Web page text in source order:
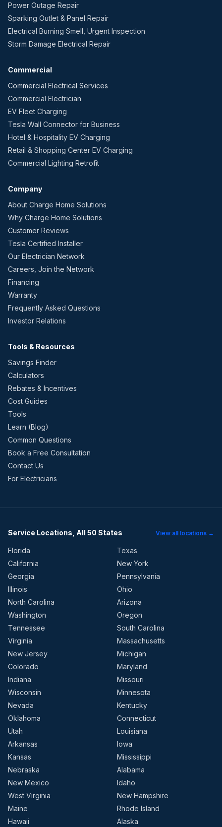
Power Outage Repair
Sparking Outlet & Panel Repair
Electrical Burning Smell, Urgent Inspection
Storm Damage Electrical Repair
Commercial
Commercial Electrical Services
Commercial Electrician
EV Fleet Charging
Tesla Wall Connector for Business
Hotel & Hospitality EV Charging
Retail & Shopping Center EV Charging
Commercial Lighting Retrofit
Company
About Charge Home Solutions
Why Charge Home Solutions
Customer Reviews
Tesla Certified Installer
Our Electrician Network
Careers, Join the Network
Financing
Warranty
Frequently Asked Questions
Investor Relations
Tools & Resources
Savings Finder
Calculators
Rebates & Incentives
Cost Guides
Tools
Learn (Blog)
Common Questions
Book a Free Consultation
Contact Us
For Electricians
Service Locations, All 50 States View all locations →
Florida
Texas
California
New York
Georgia
Pennsylvania
Illinois
Ohio
North Carolina
Arizona
Washington
Oregon
Tennessee
South Carolina
Virginia
Massachusetts
New Jersey
Michigan
Colorado
Maryland
Indiana
Missouri
Wisconsin
Minnesota
Nevada
Kentucky
Oklahoma
Connecticut
Utah
Louisiana
Arkansas
Iowa
Kansas
Mississippi
Nebraska
Alabama
New Mexico
Idaho
West Virginia
New Hampshire
Maine
Rhode Island
Hawaii
Alaska